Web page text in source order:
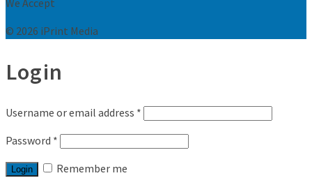
We Accept
© 2026 iPrint Media
Login
Username or email address *
Password *
Login Remember me